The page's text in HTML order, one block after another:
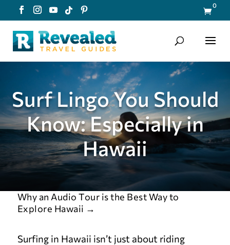

0
Surf Lingo You Should
Know: Especially in
Hawaii
Surfing in Hawaii isn’t just about riding
Why an Audio Tour is the Best Way to
Explore Hawaii →